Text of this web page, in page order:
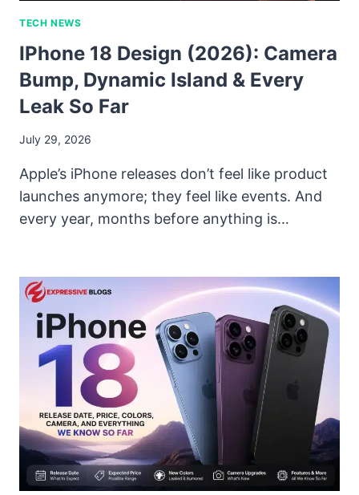
TECH NEWS
IPhone 18 Design (2026): Camera
Bump, Dynamic Island & Every
Leak So Far
July 29, 2026
Apple’s iPhone releases don’t feel like product
launches anymore; they feel like events. And
every year, months before anything is…